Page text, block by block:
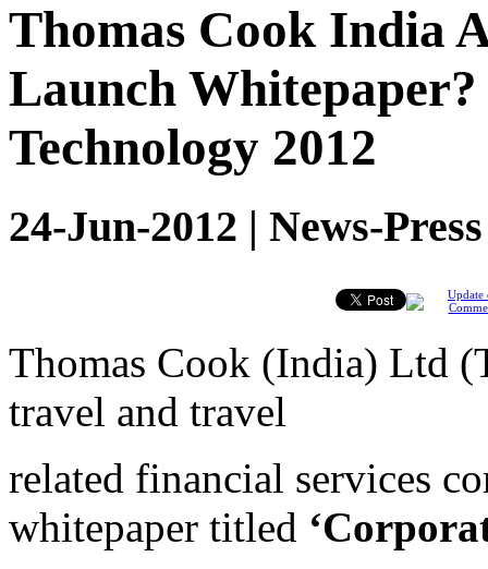
Thomas Cook India
Launch
Technology 2012
24-Jun-2012 | News-
Update
Thomas Cook (India) Ltd
travel and travel
related financial services
whitepaper titled